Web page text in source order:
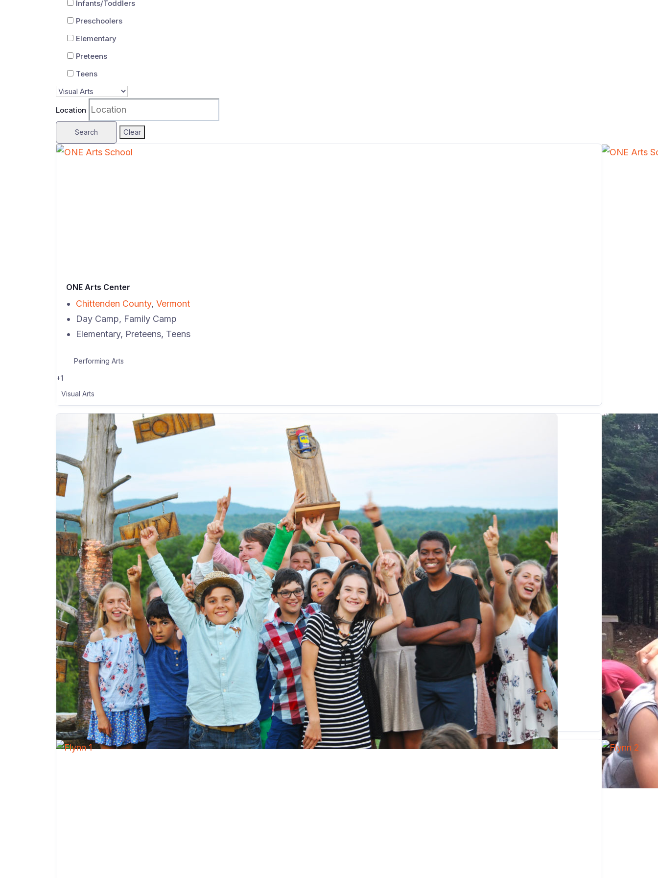
Infants/Toddlers
Preschoolers
Elementary
Preteens
Teens
Location
Search Clear
ONE Arts Center
Chittenden County, Vermont
Day Camp, Family Camp
Elementary, Preteens, Teens
Performing Arts
+1
Visual Arts
Hosmer Point Camp
Northeast Kingdom,Vermont
Overnight Camp, Family Camp
Elementary, Preteens, Teens
Adventure
+6
Farm / Animals
Nature
Performing Arts
Sports
Visual Arts
Water Activities